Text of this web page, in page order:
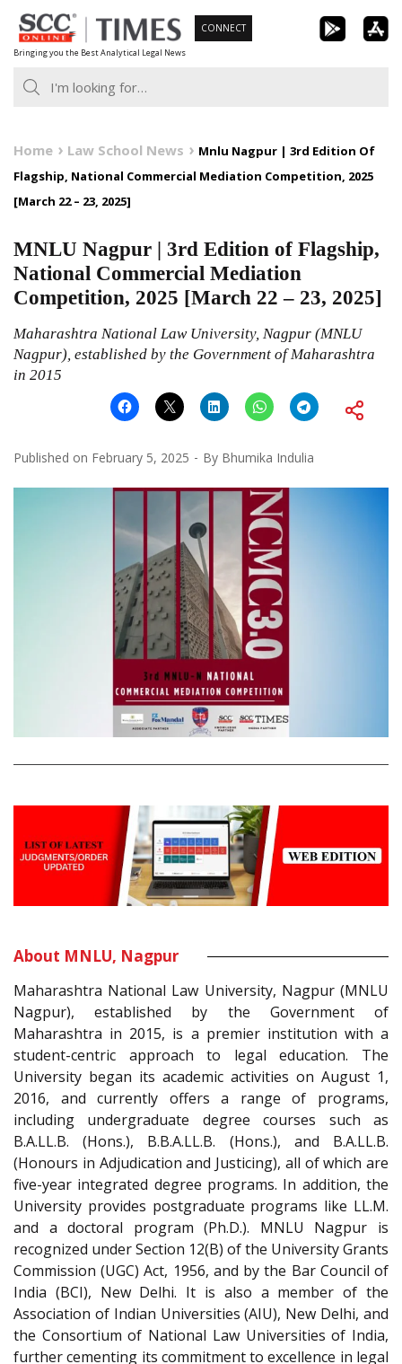
Skip
to
content
Bringing you the Best Analytical Legal News
CONNECT
Home Law School News
Mnlu Nagpur | 3rd Edition Of
Flagship, National Commercial Mediation Competition, 2025
[March 22 – 23, 2025]
MNLU Nagpur | 3rd Edition of Flagship,
National Commercial Mediation
Competition, 2025 [March 22 – 23, 2025]
Maharashtra National Law University, Nagpur (MNLU
Nagpur), established by the Government of Maharashtra
in 2015
Published on February 5, 2025 By Bhumika Indulia
About MNLU, Nagpur
Maharashtra National Law University, Nagpur (MNLU
Nagpur), established by the Government of
Maharashtra in 2015, is a premier institution with a
student-centric approach to legal education. The
University began its academic activities on August 1,
2016, and currently offers a range of programs,
including undergraduate degree courses such as
B.A.LL.B. (Hons.), B.B.A.LL.B. (Hons.), and B.A.LL.B.
(Honours in Adjudication and Justicing), all of which are
five-year integrated degree programs. In addition, the
University provides postgraduate programs like LL.M.
and a doctoral program (Ph.D.). MNLU Nagpur is
recognized under Section 12(B) of the University Grants
Commission (UGC) Act, 1956, and by the Bar Council of
India (BCI), New Delhi. It is also a member of the
Association of Indian Universities (AIU), New Delhi, and
the Consortium of National Law Universities of India,
further cementing its commitment to excellence in legal